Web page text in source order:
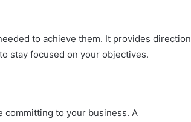
to achieve them. It provides direction
stay focused on your objectives.
to your business. A